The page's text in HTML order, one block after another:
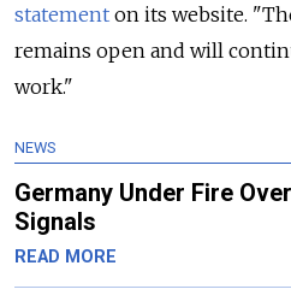
statement on its website.
remains open and will
work."
NEWS
Germany Under Fire
Signals
READ MORE